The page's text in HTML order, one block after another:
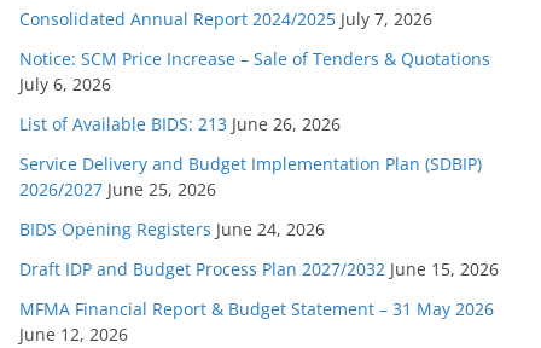
Consolidated Annual Report 2024/2025 July 7, 2026
Notice: SCM Price Increase – Sale of Tenders & Quotations
July 6, 2026
List of Available BIDS: 213 June 26, 2026
Service Delivery and Budget Implementation Plan (SDBIP)
2026/2027 June 25, 2026
BIDS Opening Registers June 24, 2026
Draft IDP and Budget Process Plan 2027/2032 June 15, 2026
MFMA Financial Report & Budget Statement – 31 May 2026
June 12, 2026